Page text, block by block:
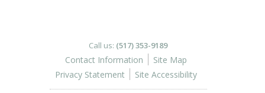
Call us: (517) 353-9189
Contact Information
Site Map
Privacy Statement
Site Accessibility